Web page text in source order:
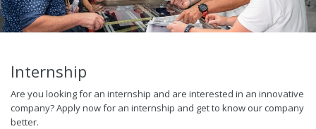
Internship
Are you looking for an internship and are interested in an innovative
company? Apply now for an internship and get to know our company
better.